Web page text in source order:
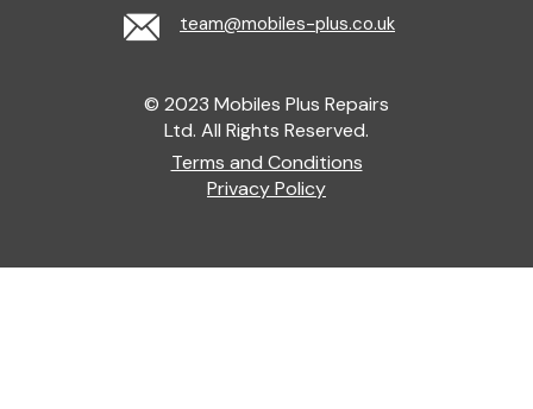
team@mobiles-plus.co.uk
© 2023 Mobiles Plus Repairs
Ltd. All Rights Reserved.
Terms and Conditions
Privacy Policy